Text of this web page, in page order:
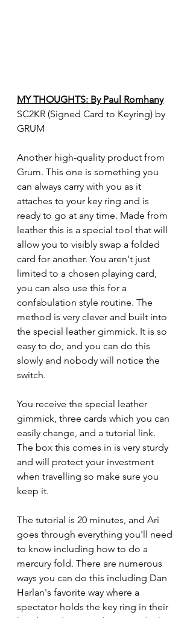
MY THOUGHTS: By Paul Romhany
SC2KR (Signed Card to Keyring) by
GRUM
Another high-quality product from
Grum. This one is something you
can always carry with you as it
attaches to your key ring and is
ready to go at any time. Made from
leather this is a special tool that will
allow you to visibly swap a folded
card for another. You aren't just
limited to a chosen playing card,
you can also use this for a
confabulation style routine. The
method is very clever and built into
the special leather gimmick. It is so
easy to do, and you can do this
slowly and nobody will notice the
switch.
You receive the special leather
gimmick, three cards which you can
easily change, and a tutorial link.
The box this comes in is very sturdy
and will protect your investment
when travelling so make sure you
keep it.
The tutorial is 20 minutes, and Ari
goes through everything you'll need
to know including how to do a
mercury fold. There are numerous
ways you can do this including Dan
Harlan's favorite way where a
spectator holds the key ring in their